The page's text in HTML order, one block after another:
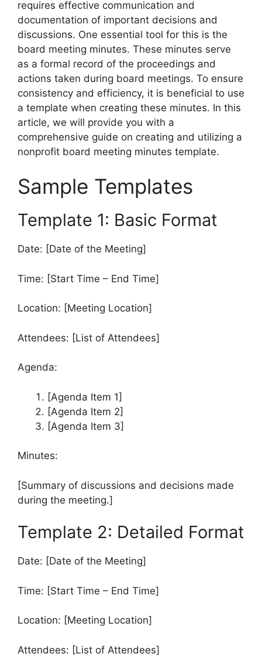
requires effective communication and
documentation of important decisions and
discussions. One essential tool for this is the
board meeting minutes. These minutes serve
as a formal record of the proceedings and
actions taken during board meetings. To ensure
consistency and efficiency, it is beneficial to use
a template when creating these minutes. In this
article, we will provide you with a
comprehensive guide on creating and utilizing a
nonprofit board meeting minutes template.
Sample Templates
Template 1: Basic Format
Date: [Date of the Meeting]
Time: [Start Time – End Time]
Location: [Meeting Location]
Attendees: [List of Attendees]
Agenda:
[Agenda Item 1]
[Agenda Item 2]
[Agenda Item 3]
Minutes:
[Summary of discussions and decisions made
during the meeting.]
Template 2: Detailed Format
Date: [Date of the Meeting]
Time: [Start Time – End Time]
Location: [Meeting Location]
Attendees: [List of Attendees]